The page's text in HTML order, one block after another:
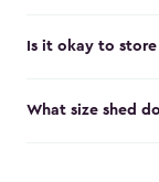
Is it okay to
What size shed